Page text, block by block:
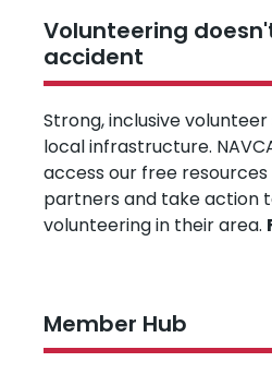
Volunteering
accident
Strong, inclusive
local infrastructure.
access our free
partners and take action
volunteering in their area.
Member Hub